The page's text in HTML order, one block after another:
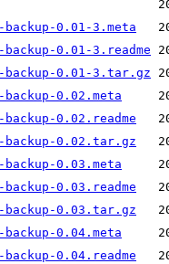
0.01-3.meta
0.01-3.readme
backup-0.01-3.tar.gz
0.02.meta
0.02.readme
backup-0.02.tar.gz
0.03.meta
0.03.readme
backup-0.03.tar.gz
0.04.meta
0.04.readme